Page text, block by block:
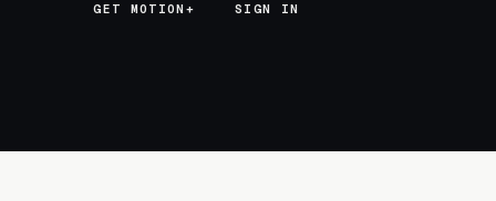
GET MOTION+
GET MOTION+ SIGN IN